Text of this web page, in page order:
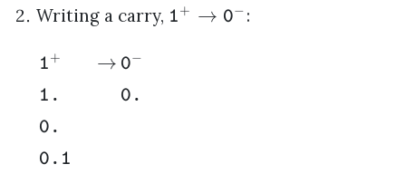
Writing a carry, 1+ → 0− :
1+ → 0−
1.
0.
0.
0.1